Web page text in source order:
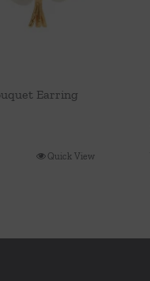
Earring
Quick View